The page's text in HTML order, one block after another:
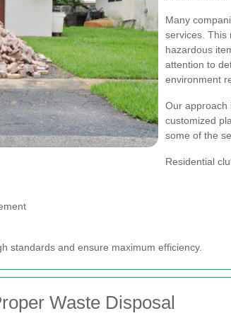
Many
services. This
hazardous
attention to
environment
Our approach
customized
some of the
Residential
standards and ensure maximum efficiency.
Waste Disposal